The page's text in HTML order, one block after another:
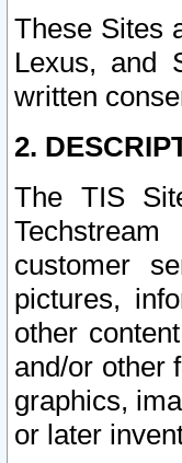
These Sites
Lexus, and
written
2.
The TIS
customer
pictures,
other
and/or other
graphics,
or later